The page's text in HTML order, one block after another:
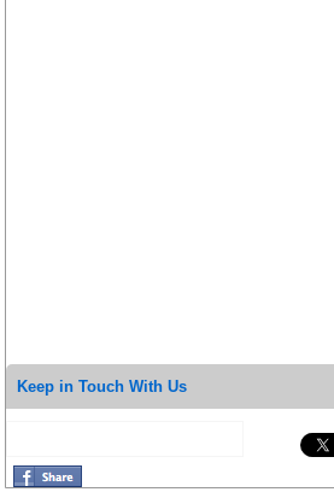
Keep in Touch With Us